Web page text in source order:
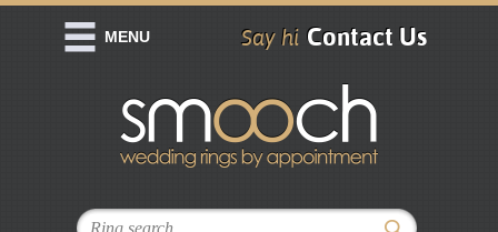
Say hi Contact Us
MENU